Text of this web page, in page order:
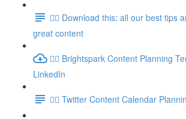
👉🏽 Download this: all our best tips
great content
👉🏽 Brightspark Content Planning
LinkedIn
👉🏽 Twitter Content Calendar